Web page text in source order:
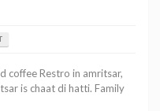
coffee Restro in amritsar,
is chaat di hatti. Family